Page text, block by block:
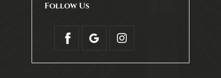
Follow Us